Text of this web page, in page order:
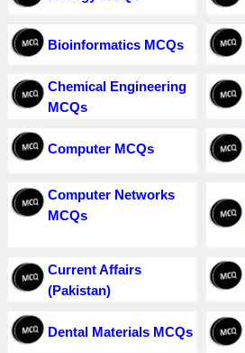
Bioinformatics MCQs
Chemical Engineering
MCQs
Computer MCQs
Computer Networks
MCQs
Current Affairs
(Pakistan)
Dental Materials MCQs